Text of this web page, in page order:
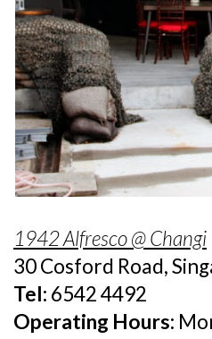
1942 Alfresco @ Changi
30 Cosford Road,
Tel: 6542 4492
Operating Hours: